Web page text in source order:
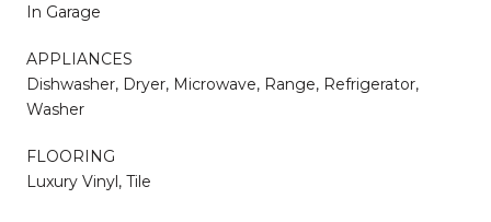
In Garage
APPLIANCES
Dishwasher, Dryer, Microwave, Range, Refrigerator,
Washer
FLOORING
Luxury Vinyl, Tile